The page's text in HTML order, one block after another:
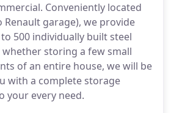
Conveniently located
Renault garage), we provide
500 individually built steel
storing a few small
of an entire house, we will be
with a complete storage
your every need.